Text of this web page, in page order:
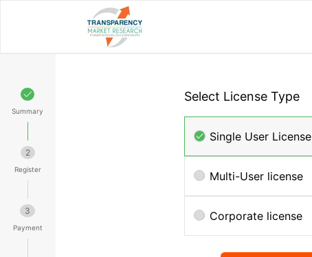
Summary
2
Register
3
Payment
Select License Type
Single User License
Multi-User license
Corporate license